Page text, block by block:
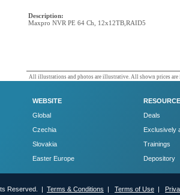
Description:
Maxpro NVR PE 64 Ch, 12x12TB,RAID5
All illustrations and photos are illustrative. All shown prices are
WEBSITE
Global
Czechia
Slovakia
Easter Europe
Deals
Exclusively
Trainings
Depository
Reserved. | Terms & Conditions | Terms of Use |